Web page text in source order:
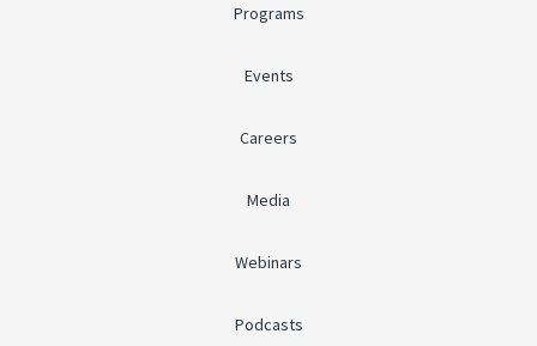
Programs
Events
Careers
Media
Webinars
Podcasts